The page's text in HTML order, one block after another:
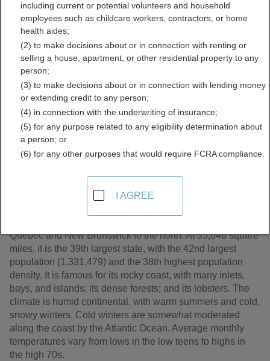
Maine Free Public
Records Directory
A part of New England, Maine is the easternmost U.S.
Quebec and New Brunswick to the north. At 35,646 square
miles, it is the 39th largest state, with the 42nd largest
population (1,331,479) and the 38th highest population
density. It is famous for its rocky coast, with many inlets,
bays, and islands; its dense forests; and its lobsters. The
climate is humid continental, with warm summers and cold,
snowy winters. Cold winters are somewhat moderated
along the coast by the Atlantic Ocean. Average monthly
temperatures vary from lows in the low teens to highs in
the high 70s.
including current or potential volunteers and household
employees such as childcare workers, contractors, or home
health aides;
(2) to make decisions about or in connection with renting or
selling a house, apartment, or other residential property to any
person;
(3) to make decisions about or in connection with lending money
or extending credit to any person;
(4) in connection with the underwriting of insurance;
(5) for any purpose related to any eligibility determination about
a person; or
(6) for any other purposes that would require FCRA compliance.
I AGREE